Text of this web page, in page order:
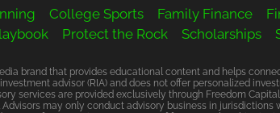
College Sports Family Finance
Protect the Rock Scholarships
brand that provides educational content and helps
advisor (RIA) and does not offer personalized
services are provided exclusively through Freedom
may only conduct advisory business in jurisdictions